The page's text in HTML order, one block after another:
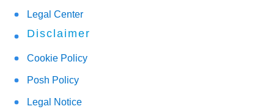
Legal Center
Disclaimer
Cookie Policy
Posh Policy
Legal Notice